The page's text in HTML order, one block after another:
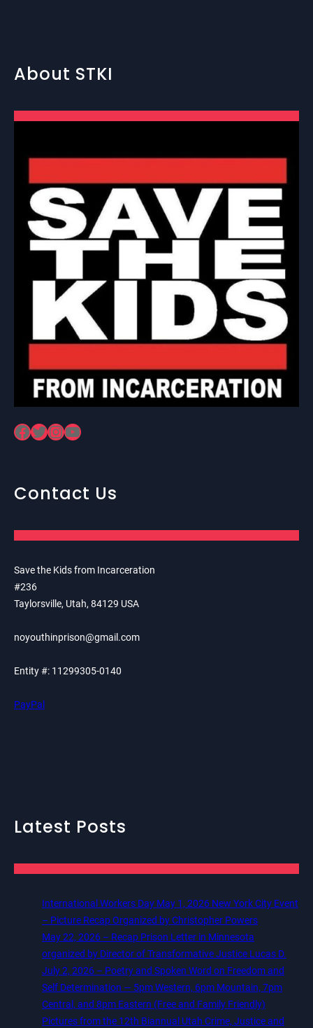
About STKI
Facebook Twitter InstagramYouTube
Contact Us
Save the Kids from Incarceration
#236
Taylorsville, Utah, 84129 USA
noyouthinprison@gmail.com
Entity #: 11299305-0140
PayPal
Latest Posts
International Workers Day May 1, 2026 New York City Event
– Picture Recap Organized by Christopher Powers
May 22, 2026 – Recap Prison Letter in Minnesota
organized by Director of Transformative Justice Lucas D.
July 2, 2026 – Poetry and Spoken Word on Freedom and
Self Determination — 5pm Western, 6pm Mountain, 7pm
Central, and 8pm Eastern (Free and Family Friendly)
Pictures from the 12th Biannual Utah Crime, Justice and